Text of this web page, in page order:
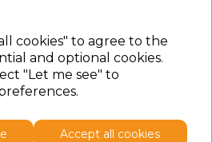
cookies" to agree to the
and optional cookies.
"Let me see" to
Accept all cookies